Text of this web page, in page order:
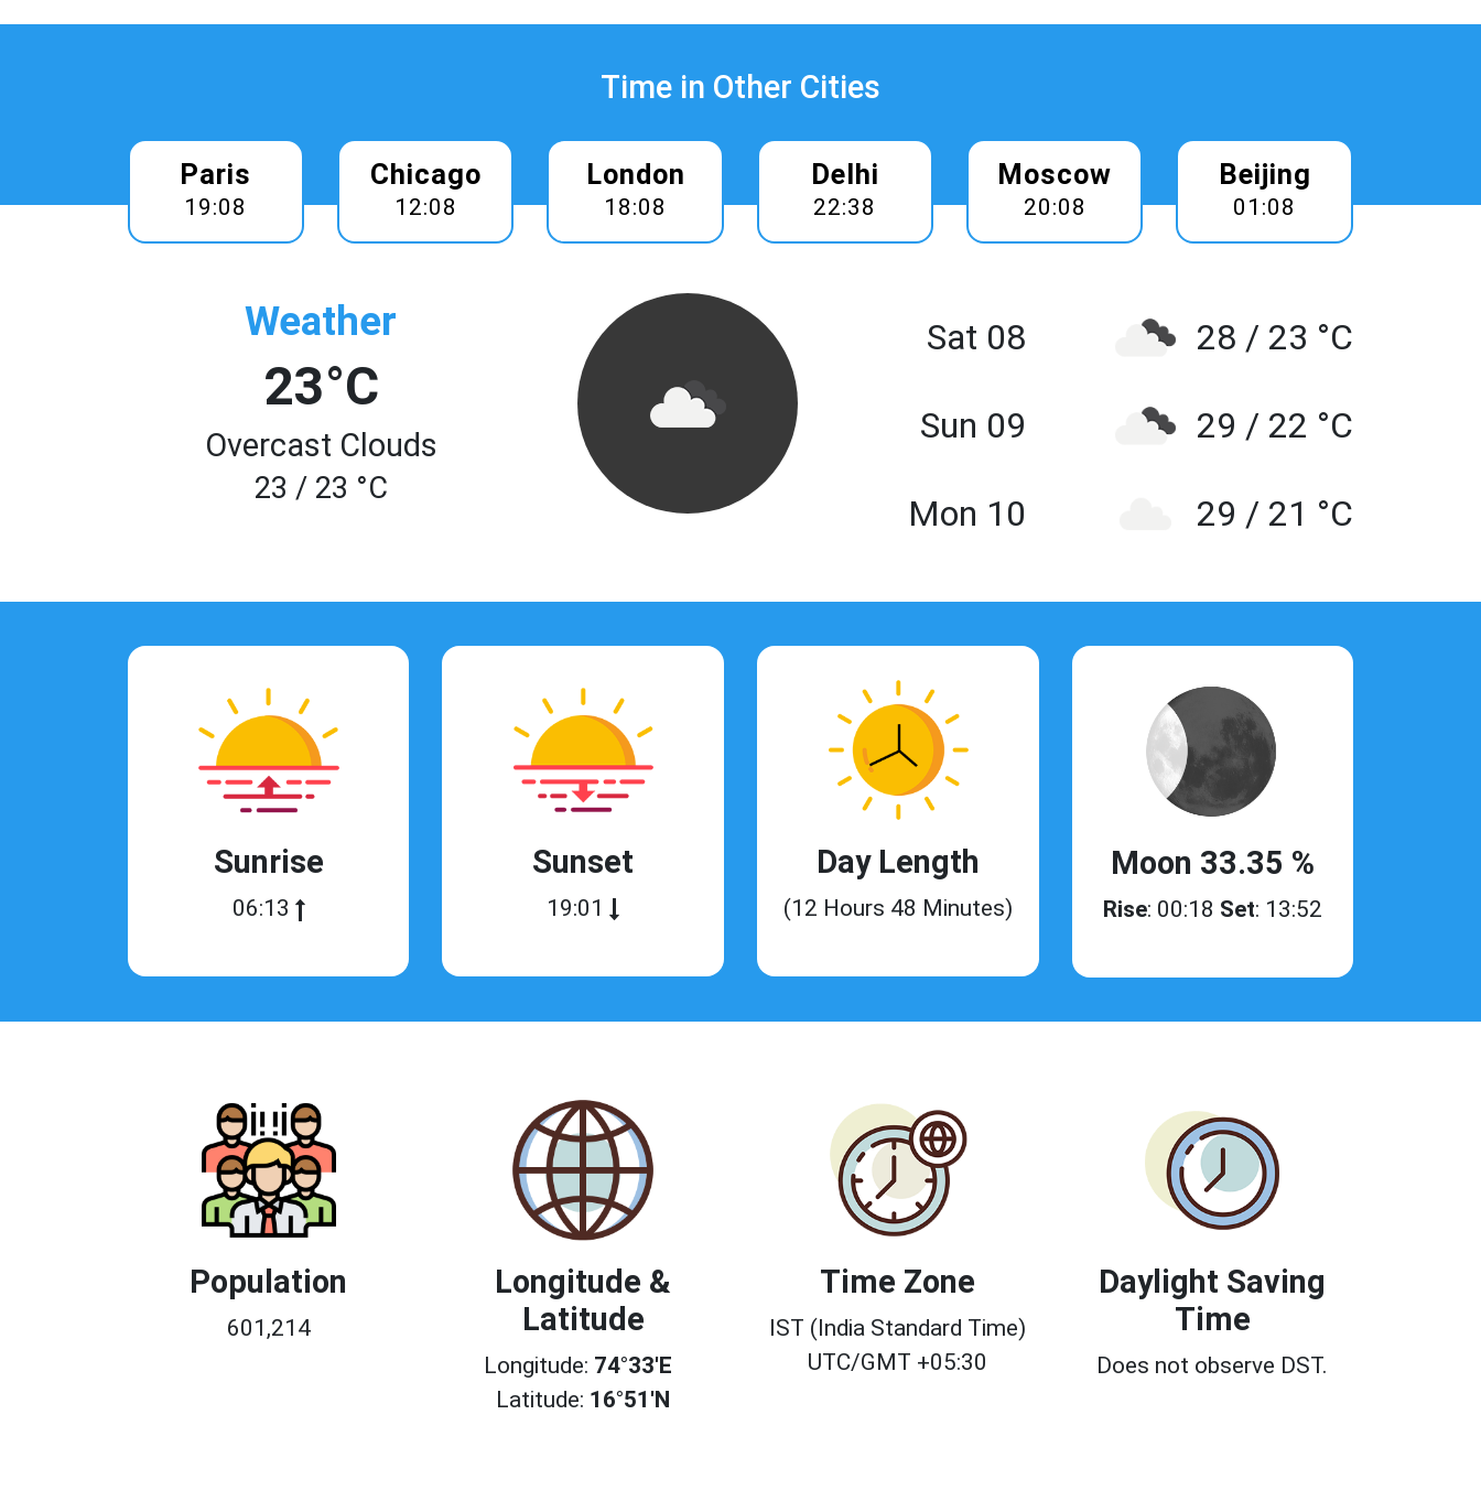
Time in Other Cities
Paris
19:08
Chicago
12:08
London
18:08
Delhi
22:38
Moscow
20:08
Beijing
01:08
Weather
23°C
Overcast Clouds
23 / 23 °C
Sat 08 28 / 23 °C
Sun 09 29 / 22 °C
Mon 10 29 / 21 °C
Sunrise
06:13
Sunset
19:01
Day Length
(12 Hours 48 Minutes)
Moon 33.35 %
Rise: 00:18 Set: 13:52
Population
601,214
Longitude &
Latitude
Longitude: 74°33'E
Latitude: 16°51'N
Time Zone
IST (India Standard Time)
UTC/GMT +05:30
Daylight Saving
Time
Does not observe DST.